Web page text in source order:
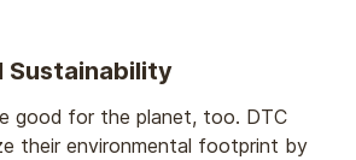
Sustainability
good for the planet, too. DTC
their environmental footprint by